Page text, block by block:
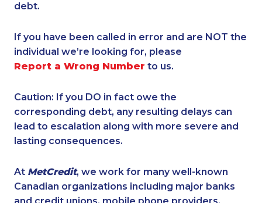
debt.
If you have been called in error and are NOT the
individual we’re looking for, please
Report a Wrong Number to us.
Caution: If you DO in fact owe the
corresponding debt, any resulting delays can
lead to escalation along with more severe and
lasting consequences.
At MetCredit, we work for many well-known
Canadian organizations including major banks